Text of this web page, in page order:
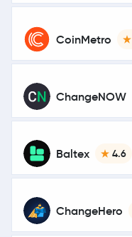
CoinMetro
ChangeNOW
Baltex 4.6
ChangeHero